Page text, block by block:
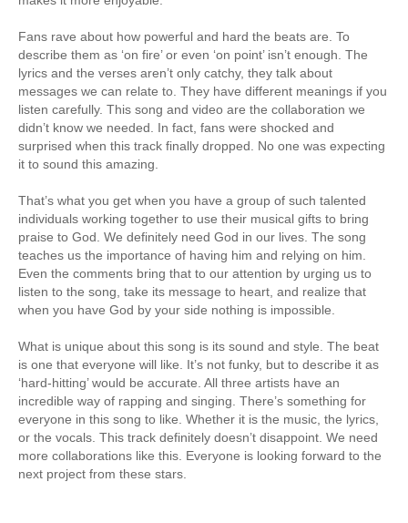
Fans rave about how powerful and hard the beats are. To
describe them as ‘on fire’ or even ‘on point’ isn’t enough. The
lyrics and the verses aren’t only catchy, they talk about
messages we can relate to. They have different meanings if you
listen carefully. This song and video are the collaboration we
didn’t know we needed. In fact, fans were shocked and
surprised when this track finally dropped. No one was expecting
it to sound this amazing.
That’s what you get when you have a group of such talented
individuals working together to use their musical gifts to bring
praise to God. We definitely need God in our lives. The song
teaches us the importance of having him and relying on him.
Even the comments bring that to our attention by urging us to
listen to the song, take its message to heart, and realize that
when you have God by your side nothing is impossible.
What is unique about this song is its sound and style. The beat
is one that everyone will like. It’s not funky, but to describe it as
‘hard-hitting’ would be accurate. All three artists have an
incredible way of rapping and singing. There’s something for
everyone in this song to like. Whether it is the music, the lyrics,
or the vocals. This track definitely doesn’t disappoint. We need
more collaborations like this. Everyone is looking forward to the
next project from these stars.